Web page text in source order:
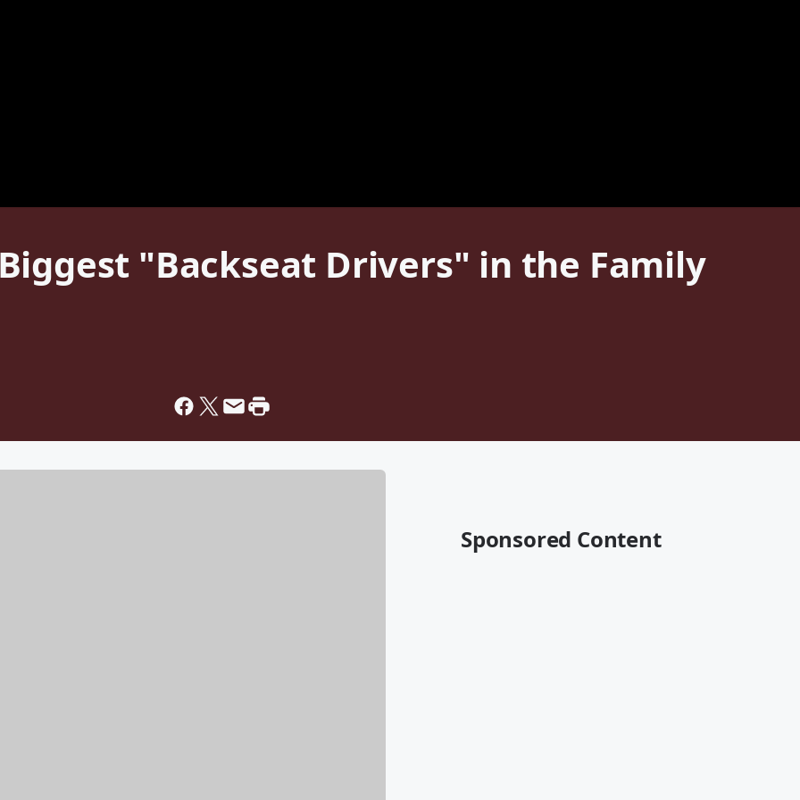
Biggest "Backseat Drivers" in the Family
Sponsored Content